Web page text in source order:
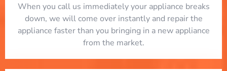
When you call us immediately your appliance breaks
down, we will come over instantly and repair the
appliance faster than you bringing in a new appliance
from the market.